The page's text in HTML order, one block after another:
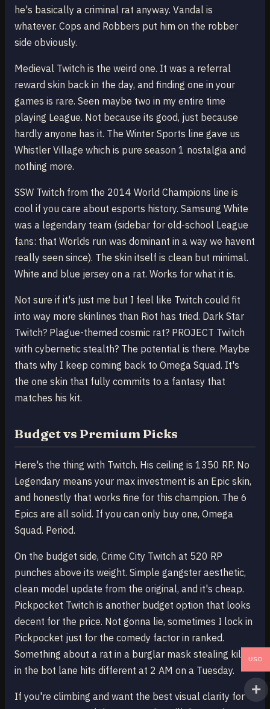
he's basically a criminal rat anyway. Vandal is
whatever. Cops and Robbers put him on the robber
side obviously.
Medieval Twitch is the weird one. It was a referral
reward skin back in the day, and finding one in your
games is rare. Seen maybe two in my entire time
playing League. Not because its good, just because
hardly anyone has it. The Winter Sports line gave us
Whistler Village which is pure season 1 nostalgia and
nothing more.
SSW Twitch from the 2014 World Champions line is
cool if you care about esports history. Samsung White
was a legendary team (sidebar for old-school League
fans: that Worlds run was dominant in a way we havent
really seen since). The skin itself is clean but minimal.
White and blue jersey on a rat. Works for what it is.
Not sure if it's just me but I feel like Twitch could fit
into way more skinlines than Riot has tried. Dark Star
Twitch? Plague-themed cosmic rat? PROJECT Twitch
with cybernetic stealth? The potential is there. Maybe
thats why I keep coming back to Omega Squad. It's
the one skin that fully commits to a fantasy that
matches his kit.
Budget vs Premium Picks
Here's the thing with Twitch. His ceiling is 1350 RP. No
Legendary means your max investment is an Epic skin,
and honestly that works fine for this champion. The 6
Epics are all solid. If you can only buy one, Omega
Squad. Period.
On the budget side, Crime City Twitch at 520 RP
punches above its weight. Simple gangster aesthetic,
clean model update from the original, and it's cheap.
Pickpocket Twitch is another budget option that looks
decent for the price. Not gonna lie, sometimes I lock in
Pickpocket just for the comedy factor in ranked.
Something about a rat in a burglar mask stealing kills
in the bot lane hits different at 2 AM on a Tuesday.
If you're climbing and want the best visual clarity for
USD